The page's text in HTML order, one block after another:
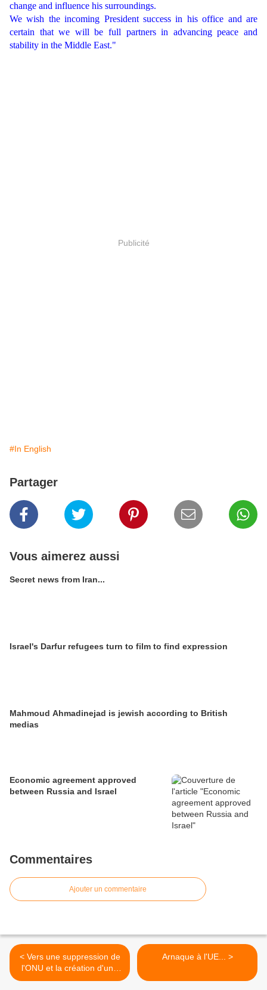
change and influence his surroundings.
We wish the incoming President success in his office and are
certain that we will be full partners in advancing peace and
stability in the Middle East."
Publicité
#In English
Partager
Vous aimerez aussi
Secret news from Iran...
Israel's Darfur refugees turn to film to find expression
Mahmoud Ahmadinejad is jewish according to British
medias
Economic agreement approved
between Russia and Israel
Commentaires
Ajouter un commentaire
< Vers une suppression de
l'ONU et la création d'une
Oumma ?
Arnaque à l'UE... >